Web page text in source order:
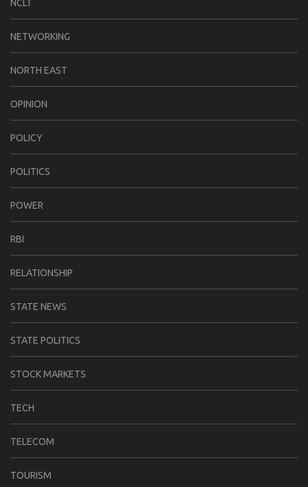
NCLT
NETWORKING
NORTH EAST
OPINION
POLICY
POLITICS
POWER
RBI
RELATIONSHIP
STATE NEWS
STATE POLITICS
STOCK MARKETS
TECH
TELECOM
TOURISM